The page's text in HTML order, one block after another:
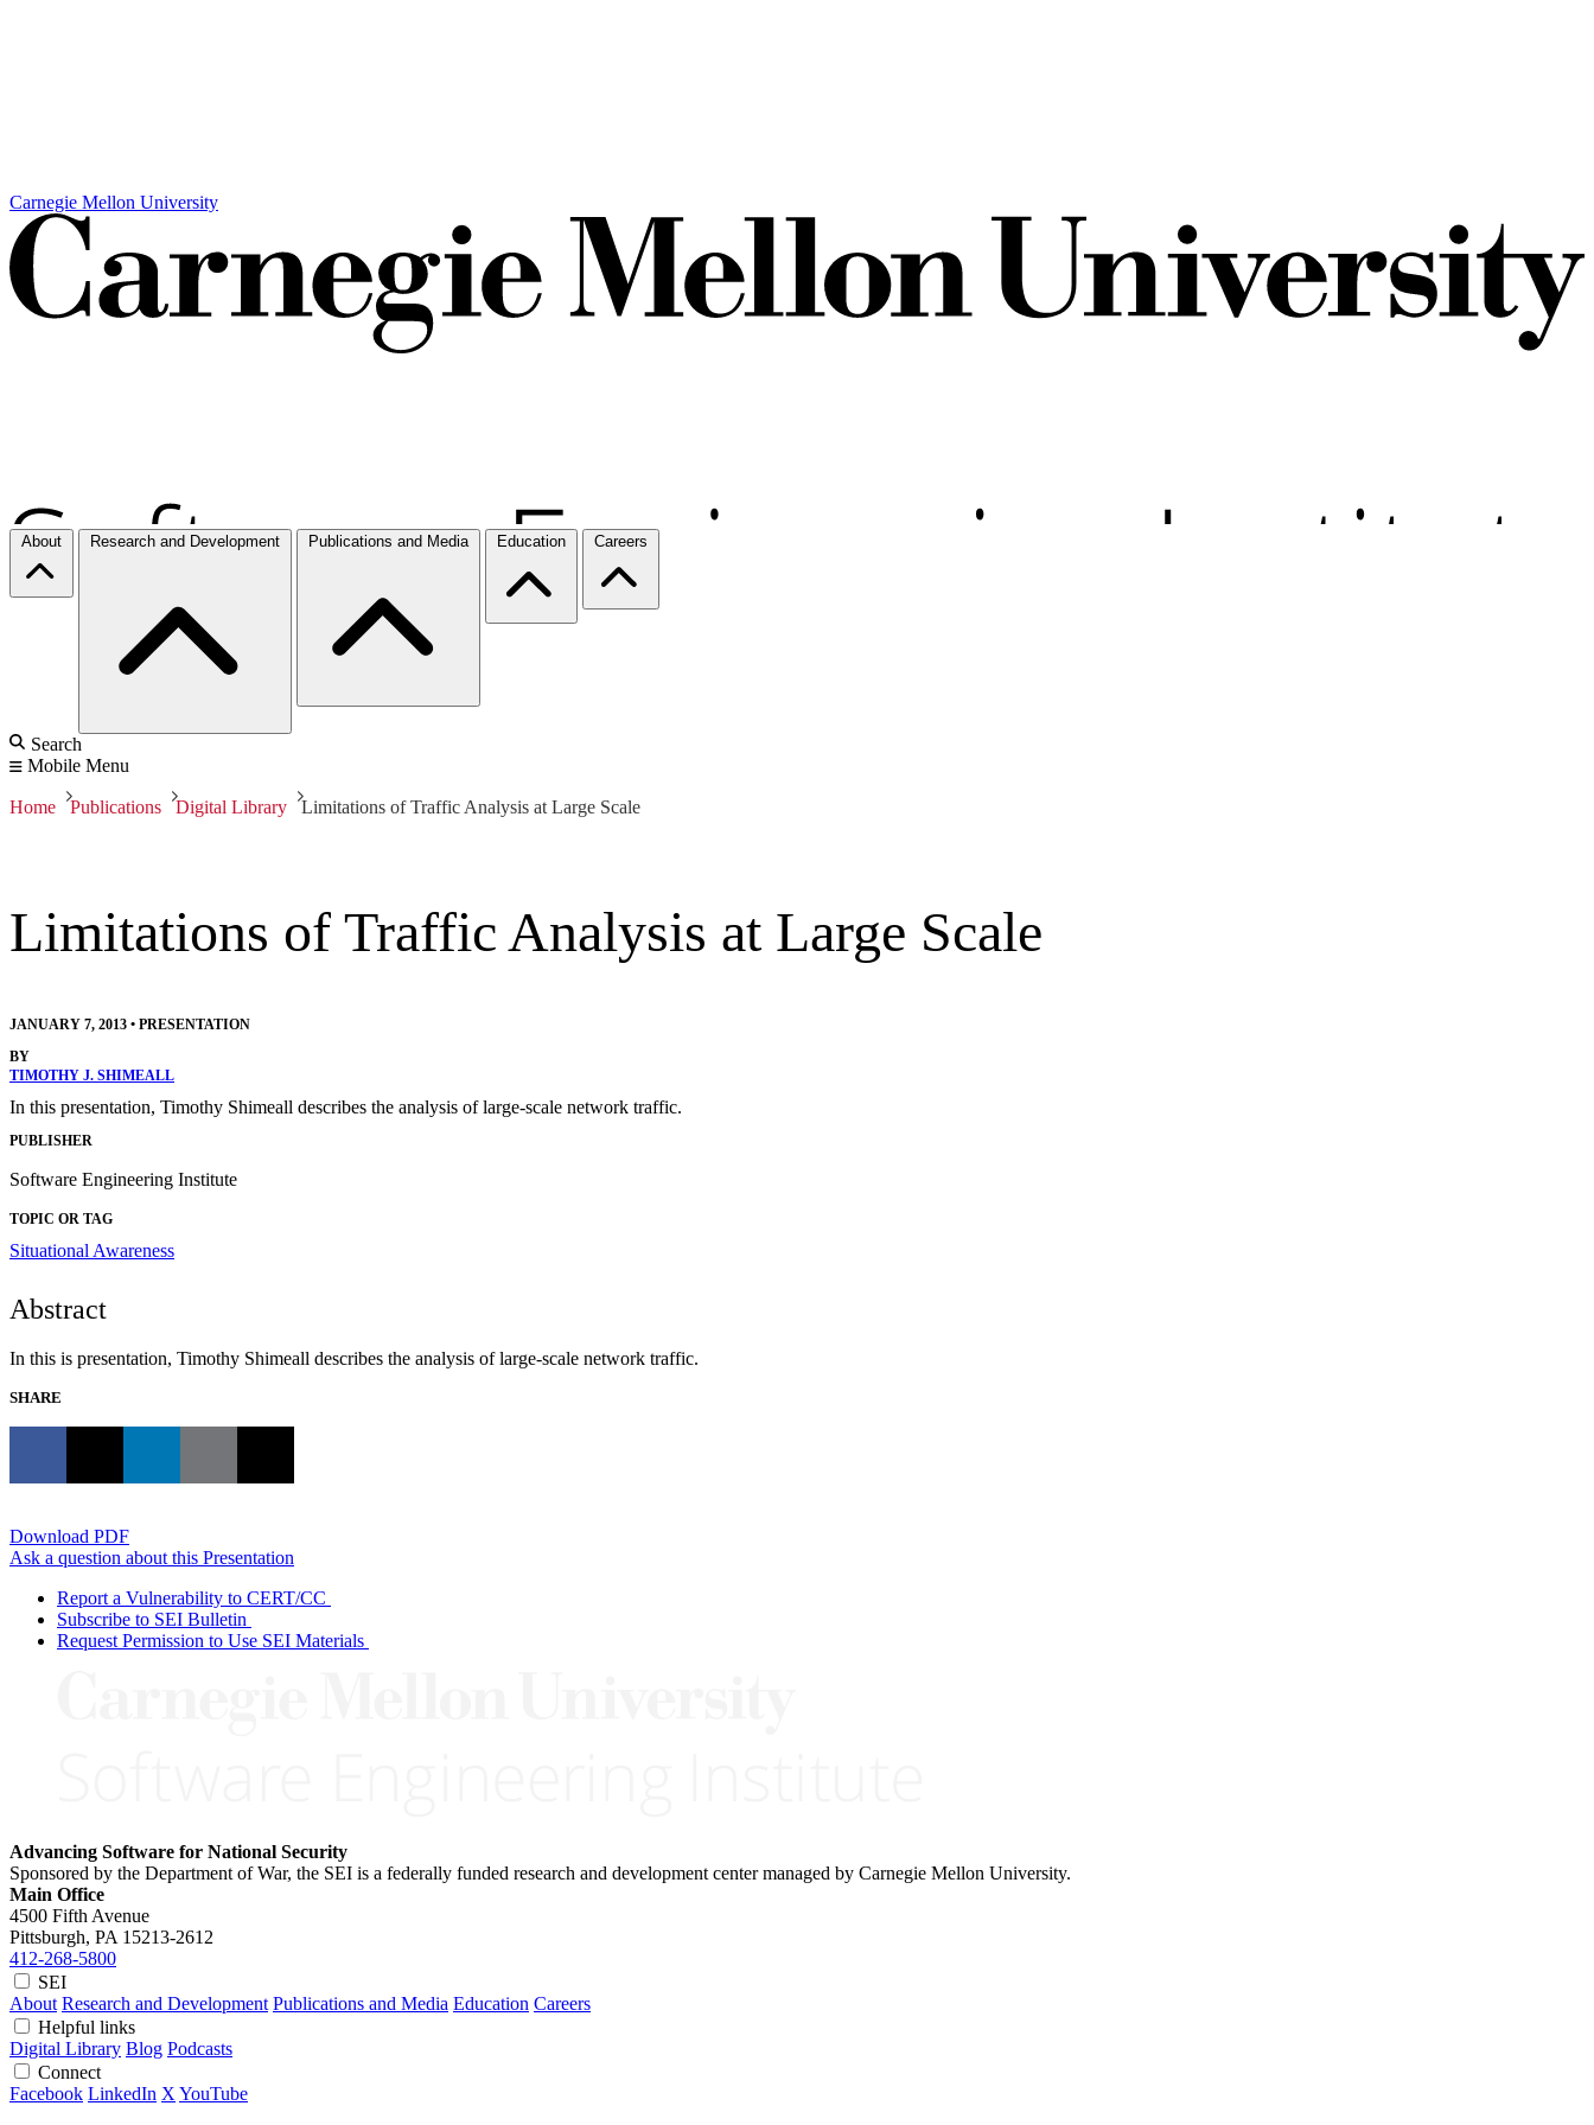
Carnegie Mellon University
About Research and Development Publications and Media Education Careers
Search
Mobile Menu
Home Publications Digital Library Limitations of Traffic Analysis at Large Scale
Limitations of Traffic Analysis at Large Scale
JANUARY 7, 2013 • PRESENTATION
BY
TIMOTHY J. SHIMEALL
In this presentation, Timothy Shimeall describes the analysis of large-scale network traffic.
PUBLISHER
Software Engineering Institute
TOPIC OR TAG
Situational Awareness
Abstract
In this is presentation, Timothy Shimeall describes the analysis of large-scale network traffic.
SHARE
Download PDF
Ask a question about this Presentation
Report a Vulnerability to CERT/CC
Subscribe to SEI Bulletin
Request Permission to Use SEI Materials
Advancing Software for National Security
Sponsored by the Department of War, the SEI is a federally funded research and development center managed by Carnegie Mellon University.
Main Office
4500 Fifth Avenue
Pittsburgh, PA 15213-2612
412-268-5800
SEI
About Research and Development Publications and Media Education Careers
Helpful links
Digital Library Blog Podcasts
Connect
Facebook LinkedIn X YouTube